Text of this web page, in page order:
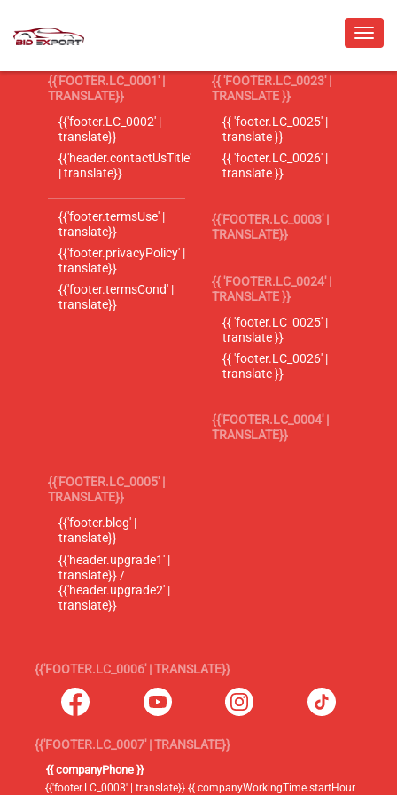
{{'FOOTER.LC_0001' |
TRANSLATE}}
{{'footer.LC_0002' |
translate}}
{{'header.contactUsTitle'
| translate}}
{{'footer.termsUse' |
translate}}
{{'footer.privacyPolicy' |
translate}}
{{'footer.termsCond' |
translate}}
{{ 'FOOTER.LC_0023' |
TRANSLATE }}
{{ 'footer.LC_0025' |
translate }}
{{ 'footer.LC_0026' |
translate }}
{{'FOOTER.LC_0003' |
TRANSLATE}}
{{ 'FOOTER.LC_0024' |
TRANSLATE }}
{{ 'footer.LC_0025' |
translate }}
{{ 'footer.LC_0026' |
translate }}
{{'FOOTER.LC_0004' |
TRANSLATE}}
{{'FOOTER.LC_0005' |
TRANSLATE}}
{{'footer.blog' |
translate}}
{{'header.upgrade1' |
translate}} /
{{'header.upgrade2' |
translate}}
{{'FOOTER.LC_0006' | TRANSLATE}}
{{'FOOTER.LC_0007' | TRANSLATE}}
{{ companyPhone }}
{{'footer.LC_0008' | translate}} {{ companyWorkingTime.startHour